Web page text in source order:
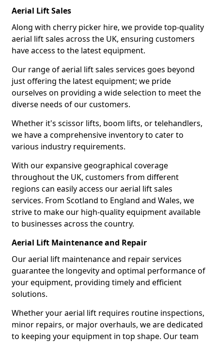
Aerial Lift Sales
Along with cherry picker hire, we provide top-quality
aerial lift sales across the UK, ensuring customers
have access to the latest equipment.
Our range of aerial lift sales services goes beyond
just offering the latest equipment; we pride
ourselves on providing a wide selection to meet the
diverse needs of our customers.
Whether it's scissor lifts, boom lifts, or telehandlers,
we have a comprehensive inventory to cater to
various industry requirements.
With our expansive geographical coverage
throughout the UK, customers from different
regions can easily access our aerial lift sales
services. From Scotland to England and Wales, we
strive to make our high-quality equipment available
to businesses across the country.
Aerial Lift Maintenance and Repair
Our aerial lift maintenance and repair services
guarantee the longevity and optimal performance of
your equipment, providing timely and efficient
solutions.
Whether your aerial lift requires routine inspections,
minor repairs, or major overhauls, we are dedicated
to keeping your equipment in top shape. Our team